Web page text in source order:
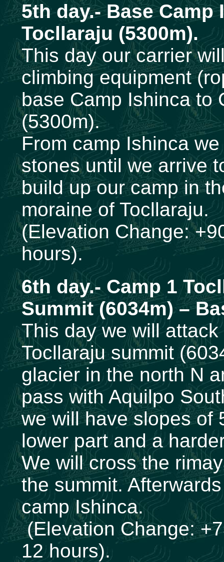
5thday.- Base Camp
Tocllaraju (5300m).
This day our carrier
climbing equipment
base Camp Ishinca to
(5300m).
From camp Ishinca
stones until we arrive
build up our camp in
moraine of Tocllaraju.
(Elevation Change:
hours).
6th day.- Camp 1
Summit (6034m) –
This day we will
Tocllaraju summit
glacier in the north N
pass with Aquilpo
we will have slopes of
lower part and a
We will cross the
the summit.
camp Ishinca.
(Elevation Change:
12 hours).